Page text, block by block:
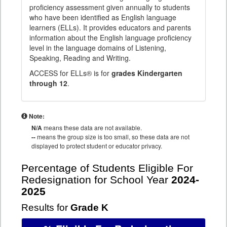
proficiency assessment given annually to students
who have been identified as English language
learners (ELLs). It provides educators and parents
information about the English language proficiency
level in the language domains of Listening,
Speaking, Reading and Writing.
ACCESS for ELLs® is for grades Kindergarten
through 12.
Note:
N/Ameans these data are not available.
--means the group size is too small, so these data are not
displayed to protect student or educator privacy.
Percentage of Students Eligible For
Redesignation for School Year 2024-
2025
Results for Grade K